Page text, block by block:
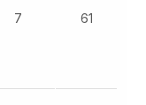
7 61